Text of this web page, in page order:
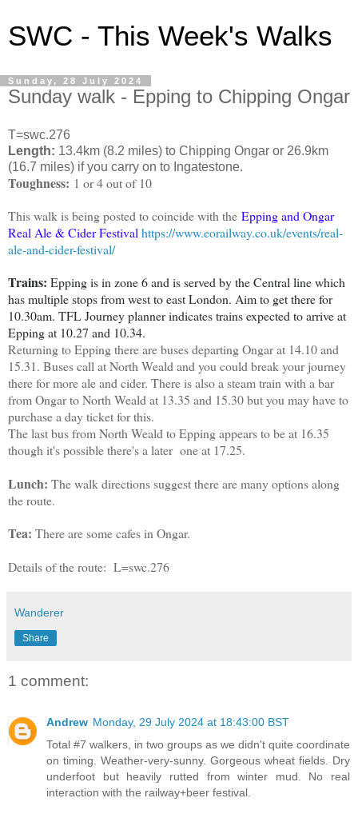
SWC - This Week's Walks
Sunday, 28 July 2024
Sunday walk - Epping to Chipping Ongar
T=swc.276
Length: 13.4km (8.2 miles) to Chipping Ongar or 26.9km
(16.7 miles) if you carry on to Ingatestone.
Toughness: 1 or 4 out of 10
This walk is being posted to coincide with the Epping and Ongar
Real Ale & Cider Festival https://www.eorailway.co.uk/events/real-
ale-and-cider-festival/
Trains: Epping is in zone 6 and is served by the Central line which
has multiple stops from west to east London. Aim to get there for
10.30am. TFL Journey planner indicates trains expected to arrive at
Epping at 10.27 and 10.34.
Returning to Epping there are buses departing Ongar at 14.10 and
15.31. Buses call at North Weald and you could break your journey
there for more ale and cider. There is also a steam train with a bar
from Ongar to North Weald at 13.35 and 15.30 but you may have to
purchase a day ticket for this.
The last bus from North Weald to Epping appears to be at 16.35
though it's possible there's a later one at 17.25.
Lunch: The walk directions suggest there are many options along
the route.
Tea: There are some cafes in Ongar.
Details of the route: L=swc.276
Wanderer
Share
1 comment:
Andrew Monday, 29 July 2024 at 18:43:00 BST
Total #7 walkers, in two groups as we didn't quite coordinate
on timing. Weather-very-sunny. Gorgeous wheat fields. Dry
underfoot but heavily rutted from winter mud. No real
interaction with the railway+beer festival.